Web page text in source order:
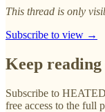
This thread is only
Subscribe to view →
Keep
Subscribe to HEATED
free access to the full